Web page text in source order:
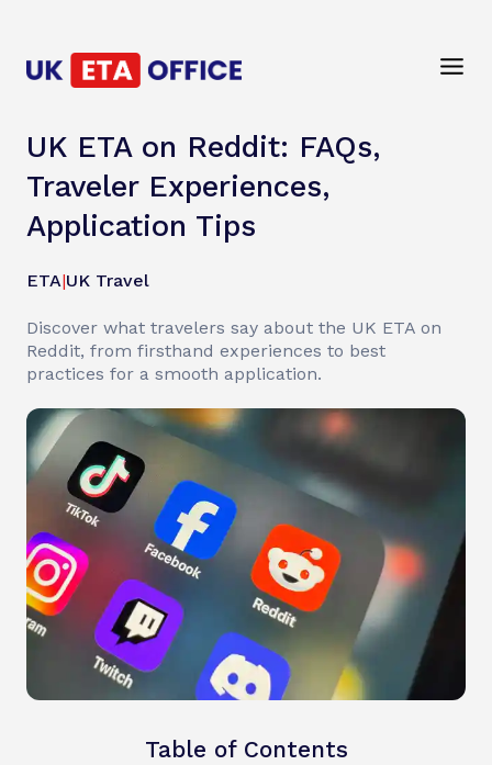
UK ETA on Reddit: FAQs,
Traveler Experiences,
Application Tips
ETA|UK Travel
Discover what travelers say about the UK ETA on
Reddit, from firsthand experiences to best
practices for a smooth application.
Table of Contents